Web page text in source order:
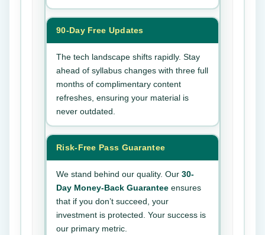
90-Day Free Updates
The tech landscape shifts rapidly. Stay
ahead of syllabus changes with three full
months of complimentary content
refreshes, ensuring your material is
never outdated.
Risk-Free Pass Guarantee
We stand behind our quality. Our 30-
Day Money-Back Guarantee ensures
that if you don’t succeed, your
investment is protected. Your success is
our primary metric.